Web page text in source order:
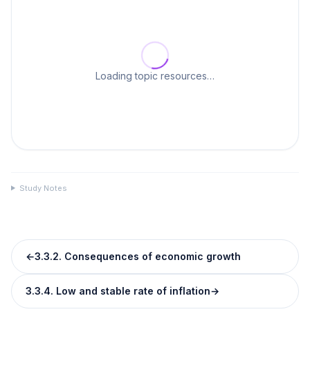
Loading topic resources…
Study Notes
←3.3.2. Consequences of economic growth
3.3.4. Low and stable rate of inflation→